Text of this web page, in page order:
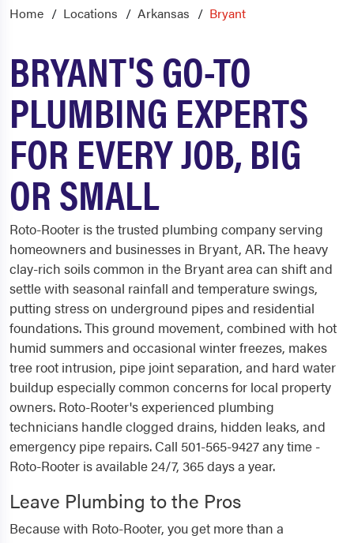
Home Locations Arkansas Bryant
BRYANT'S GO-TO
PLUMBING EXPERTS
FOR EVERY JOB, BIG
OR SMALL
Roto-Rooter is the trusted plumbing company serving
homeowners and businesses in Bryant, AR. The heavy
clay-rich soils common in the Bryant area can shift and
settle with seasonal rainfall and temperature swings,
putting stress on underground pipes and residential
foundations. This ground movement, combined with hot
humid summers and occasional winter freezes, makes
tree root intrusion, pipe joint separation, and hard water
buildup especially common concerns for local property
owners. Roto-Rooter's experienced plumbing
technicians handle clogged drains, hidden leaks, and
emergency pipe repairs. Call 501-565-9427 any time -
Roto-Rooter is available 24/7, 365 days a year.
Leave Plumbing to the Pros
Because with Roto-Rooter, you get more than a